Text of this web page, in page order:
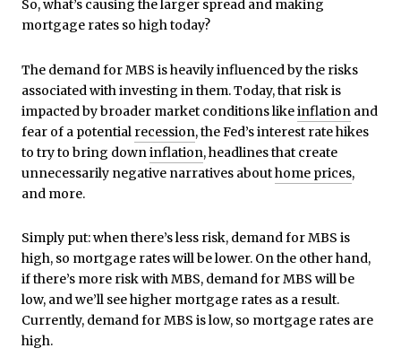
So, what’s causing the larger spread and making
mortgage rates so high today?
The demand for MBS is heavily influenced by the risks
associated with investing in them. Today, that risk is
impacted by broader market conditions likeinflation and
fear of a potential recession, the Fed’s interest rate hikes
to try to bring down inflation, headlines that create
unnecessarily negative narratives abouthome prices,
and more.
Simply put: when there’s less risk, demand for MBS is
high, so mortgage rates will be lower. On the other hand,
if there’s more risk with MBS, demand for MBS will be
low, and we’ll see higher mortgage rates as a result.
Currently, demand for MBS is low, so mortgage rates are
high.